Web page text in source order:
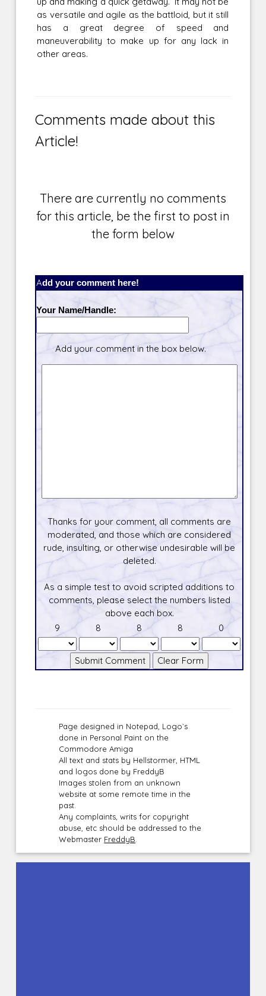
as versatile and agile as the battloid, but it still
has a great degree of speed and
maneuverability to make up for any lack in
other areas.
Comments made about this
Article!
There are currently no comments
for this article, be the first to post in
the form below
Add your comment here!
Your Name/Handle:
Add your comment in the box below.
Thanks for your comment, all comments are
moderated, and those which are considered
rude, insulting, or otherwise undesirable will be
deleted.
As a simple test to avoid scripted additions to
comments, please select the numbers listed
above each box.
9
8 8 8 0
Page designed in Notepad, Logo`s
done in Personal Paint on the
Commodore Amiga
All text and stats by Hellstormer, HTML
and logos done by FreddyB
Images stolen from an unknown
website at some remote time in the
past.
Any complaints, writs for copyright
abuse, etc should be addressed to the
Webmaster FreddyB